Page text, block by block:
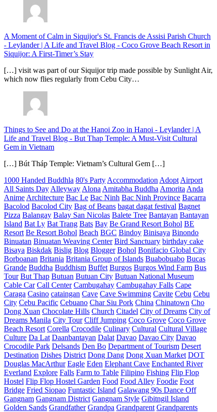
A Moment of Calm in Siquijor's St. Francis de Assisi Parish Church
- Leylander | A Life and Travel Blog - Coco Grove Beach Resort in
Siquijor: A First-Timer’s Stay
[…] visit was part of our Siquijor trip made possible by Sunlight Air,
which now flies regularly from Cebu City…
Things to See and Do at the Hanoi Zoo in Hanoi - Leylander | A
Life and Travel Blog - But Thap Temple: A Must-Visit Cultural
Gem in Vietnam
[…] Bút Tháp Temple: Vietnam’s Cultural Gem […]
1000 Handed Buddhla 80's Party Accommodation Adopt Airport
All Saints Day Alleyway Alona Amitabha Buddha Amorita Anda
Anime Architecture Bac Le Bac Ninh Bac Ninh Province Bacarra
Bacolod Bacolod City Bag of Beans bagat dagat festival Bagnet
Pizza Balangay Balay San Nicolas Balete Tree Bantayan Bantayan
Island Bat Ly Bat Trang Bats Bay Be Grand Resort Bohol BE
Resort Be Resort Bohol Beach BGC Bindoy Binisaya Binondo
Binuatan Binuatan Weaving Center Bird Sanctuary birthday cake
Bisaya Biskdak Bislig Blog Blogger Bohol Bonifacio Global City
Borboanan Britania Britania Group of Islands Buabobuabo Bucas
Grande Buddha Buddhism Buffet Burgos Burgos Wind Farm Bus
Tour But Thap Butuan Butuan City Butuan National Museum
Cable Car Call Center Cambugahay Cambugahay Falls Cape
Caraga Casino cataingan Cave Cave Swimming Cavite Cebu Cebu
City Cebu Pacific Cebuano Char Siu Pork China Chinatown Cho
Dong Xuan Chocolate Hills Church Citadel City of Dreams City of
Dreams Manila City Tour Cliff Jumping Coco Grove Coco Grove
Beach Resort Corella Crocodile Culinary Cultural Cultural Village
Culture Da Lat Daanbantayan Dalat Davao Davao City Davao
Crocodile Park Delsands Den Bo Department of Tourism Desert
Destination Dishes District Dong Dang Dong Xuan Market DOT
Douglas MacArthur Eagle Eden Elephant Cave Enchanted River
Everland Explore Falls Farm to Table Filipino Fishing Flip Flop
Hostel Flip Flop Hostel Garden Food Food Alley Foodie Foot
Bridge Fried Siopao Funtastic Island Galawang 90s Dance Off
Gangnam Gangnam District Gangnam Style Gibitngil Island
Golden Sands Grandfather Grandpa Grandparent Grandparents